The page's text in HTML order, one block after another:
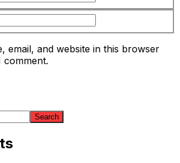
email, and website in this browser
Search